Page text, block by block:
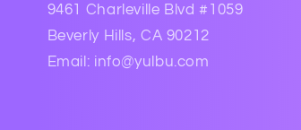
9461 Charleville Blvd #1059
Beverly Hills, CA 90212
Email: info@yulbu.com